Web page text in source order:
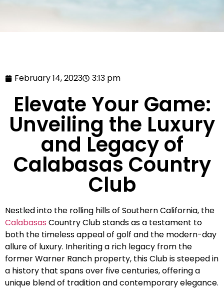
February 14, 2023 3:13 pm
Elevate Your Game:
Unveiling the Luxury
and Legacy of
Calabasas Country
Club
Nestled into the rolling hills of Southern California, the
Calabasas Country Club stands as a testament to
both the timeless appeal of golf and the modern-day
allure of luxury. Inheriting a rich legacy from the
former Warner Ranch property, this Club is steeped in
a history that spans over five centuries, offering a
unique blend of tradition and contemporary elegance.